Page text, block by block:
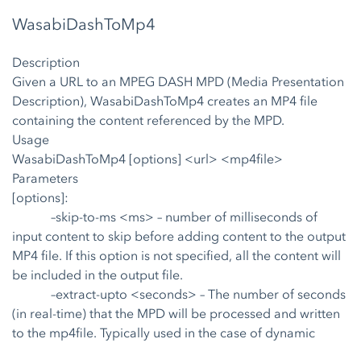
WasabiDashToMp4
Description
Given a URL to an MPEG DASH MPD (Media Presentation
Description), WasabiDashToMp4 creates an MP4 file
containing the content referenced by the MPD.
Usage
WasabiDashToMp4 [options] <url> <mp4file>
Parameters
[options]:
–skip-to-ms <ms> – number of milliseconds of
input content to skip before adding content to the output
MP4 file. If this option is not specified, all the content will
be included in the output file.
–extract-upto <seconds> – The number of seconds
(in real-time) that the MPD will be processed and written
to the mp4file. Typically used in the case of dynamic